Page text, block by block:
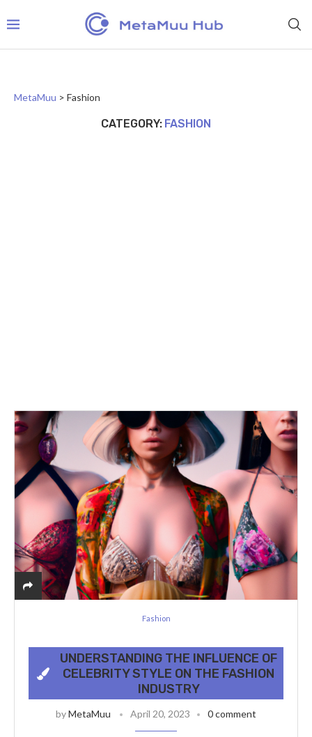
MetaMuu > Fashion
CATEGORY: FASHION
Fashion
UNDERSTANDING THE INFLUENCE OF
CELEBRITY STYLE ON THE FASHION
INDUSTRY
byMetaMuu April 20, 2023 0 comment